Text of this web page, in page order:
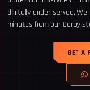
digitally under-served.
minutes from our Derby
GET A